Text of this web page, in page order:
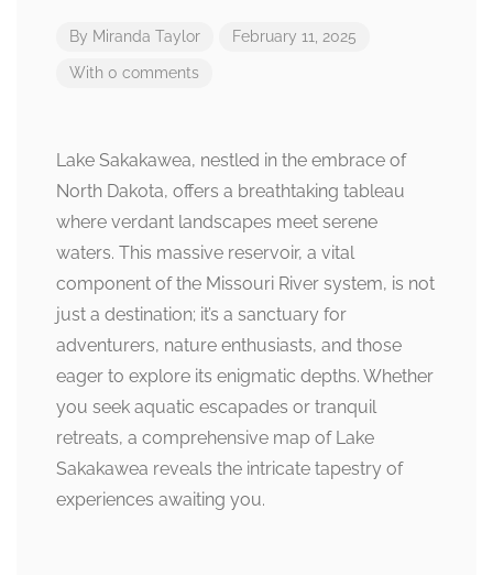
By Miranda Taylor February 11, 2025
With 0 comments
Lake Sakakawea, nestled in the embrace of
North Dakota, offers a breathtaking tableau
where verdant landscapes meet serene
waters. This massive reservoir, a vital
component of the Missouri River system, is not
just a destination; it’s a sanctuary for
adventurers, nature enthusiasts, and those
eager to explore its enigmatic depths. Whether
you seek aquatic escapades or tranquil
retreats, a comprehensive map of Lake
Sakakawea reveals the intricate tapestry of
experiences awaiting you.